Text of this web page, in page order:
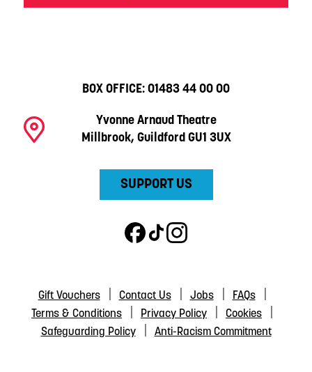
BOX OFFICE: 01483 44 00 00
Yvonne Arnaud Theatre
Millbrook, Guildford GU1 3UX
SUPPORT US
Gift Vouchers Contact Us Jobs
FAQs
Terms & Conditions
Privacy Policy
Cookies
Safeguarding Policy
Anti-Racism Commitment